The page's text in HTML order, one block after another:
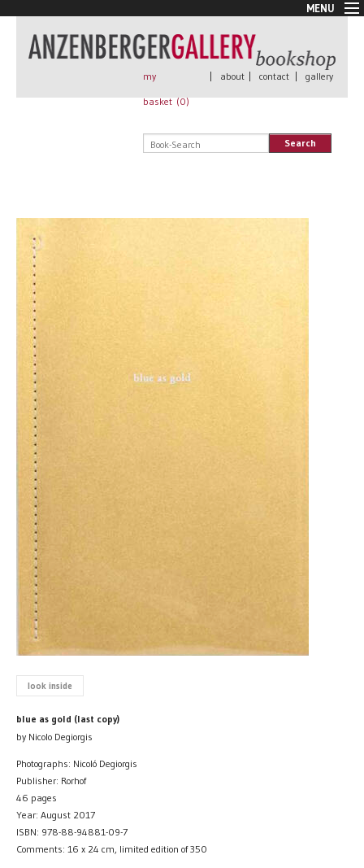
MENU
New Arrivals
Book + Print
Rare Books
All books
my
basket (0)
| about | contact | gallery
Search
look inside
blue as gold (last copy)
by Nicolo Degiorgis
Photographs: Nicoló Degiorgis
Publisher: Rorhof
46 pages
Year: August 2017
ISBN: 978-88-94881-09-7
Comments: 16 x 24 cm, limited edition of 350